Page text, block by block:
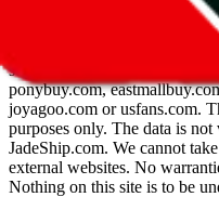
Disclaimer: This is a
provided directly by a third
lovegobuy.com,
sugargoo.com, cssbuy.com,
ponybuy.com,
joyagoo.com or usfans.com.
purposes only. The data is not
JadeShip.com. We cannot
external websites. No
Nothing on this site is to be